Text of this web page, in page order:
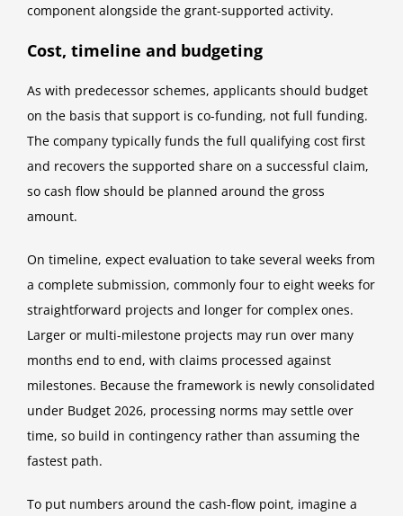
component alongside the grant-supported activity.
Cost, timeline and budgeting
As with predecessor schemes, applicants should budget
on the basis that support is co-funding, not full funding.
The company typically funds the full qualifying cost first
and recovers the supported share on a successful claim,
so cash flow should be planned around the gross
amount.
On timeline, expect evaluation to take several weeks from
a complete submission, commonly four to eight weeks for
straightforward projects and longer for complex ones.
Larger or multi-milestone projects may run over many
months end to end, with claims processed against
milestones. Because the framework is newly consolidated
under Budget 2026, processing norms may settle over
time, so build in contingency rather than assuming the
fastest path.
To put numbers around the cash-flow point, imagine a